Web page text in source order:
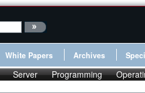
White Papers Archives
Server Programming